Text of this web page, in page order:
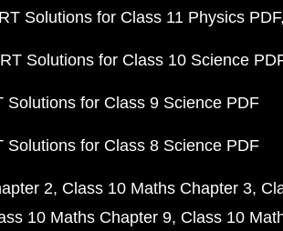
Solutions for Class 11 Physics PDF
Solutions for Class 10 Science
Solutions for Class 9 Science PDF
Solutions for Class 8 Science PDF
2 Class 10 Maths Chapter 3
10 Maths Chapter 9 Class 10